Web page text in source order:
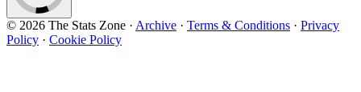
© 2026 The Stats Zone · Archive · Terms & Conditions · Privacy
Policy · Cookie Policy